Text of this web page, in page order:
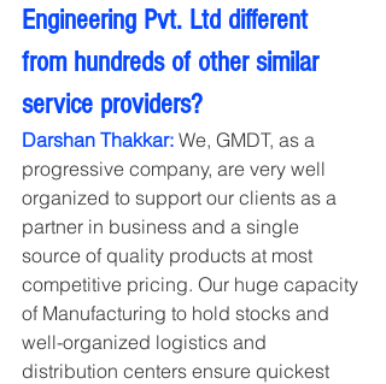
Engineering Pvt. Ltd different
from hundreds of other similar
service providers?
Darshan Thakkar: We, GMDT, as a
progressive company, are very well
organized to support our clients as a
partner in business and a single
source of quality products at most
competitive pricing. Our huge capacity
of Manufacturing to hold stocks and
well-organized logistics and
distribution centers ensure quickest